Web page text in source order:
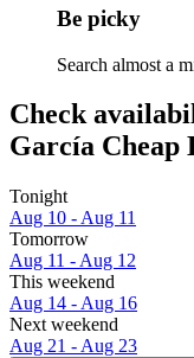
Be picky
Search almost a
Check
García Cheap
Tonight
Aug 10 - Aug 11
Tomorrow
Aug 11 - Aug 12
This weekend
Aug 14 - Aug 16
Next weekend
Aug 21 - Aug 23